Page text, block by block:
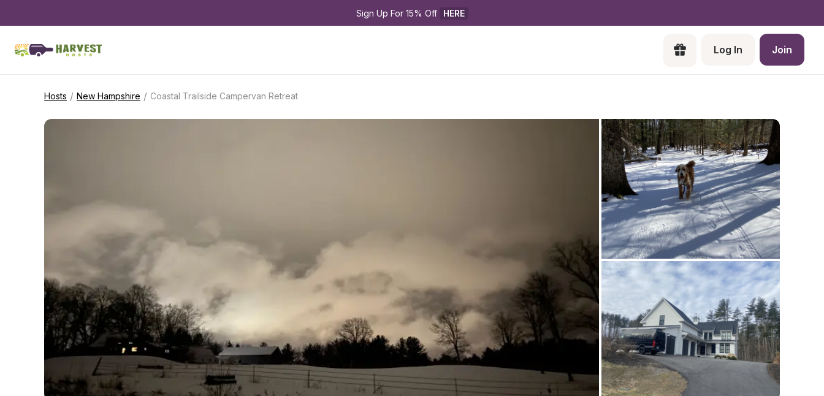
Sign Up For 15% Off HERE
Log In Join
Hosts / New Hampshire / Coastal Trailside Campervan Retreat